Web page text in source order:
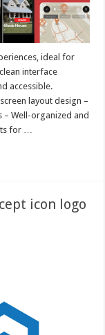
ideal for
interface
accessible.
layout design –
– Well-organized and
for …
icon logo